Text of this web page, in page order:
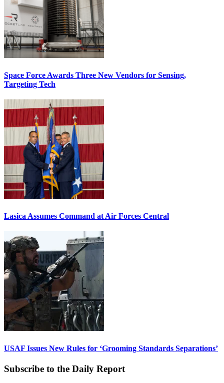
Space Force Awards Three New Vendors for Sensing,
Targeting Tech
Lasica Assumes Command at Air Forces Central
USAF Issues New Rules for ‘Grooming Standards Separations’
Subscribe to the Daily Report